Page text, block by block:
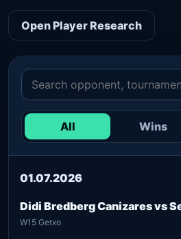
Open Player Research
All Wins
01.07.2026
Didi Bredberg Canizares vs
W15 Getxo